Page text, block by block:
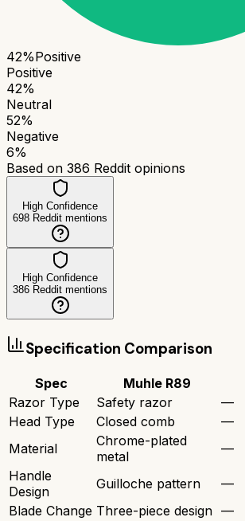
42%Positive
Positive
42%
Neutral
52%
Negative
6%
Based on 386 Reddit opinions
High Confidence
698 Reddit mentions
High Confidence
386 Reddit mentions
Specification Comparison
Spec Muhle R89
Razor Type
Safety razor
—
Head Type
Closed comb
—
Material
Chrome-plated
metal
—
Handle
Design
Guilloche pattern
—
Blade Change Three-piece design —